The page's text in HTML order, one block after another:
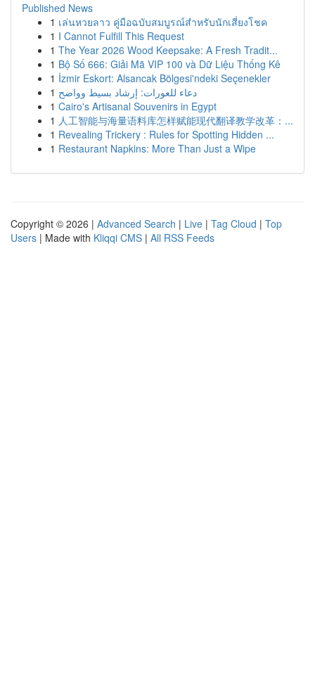
Published News
1 เล่นหวยลาว คู่มือฉบับสมบูรณ์สำหรับนักเสี่ยงโชค
1 I Cannot Fulfill This Request
1 The Year 2026 Wood Keepsake: A Fresh Tradit...
1 Bộ Số 666: Giải Mã VIP 100 và Dữ Liệu Thống Kê
1 İzmir Eskort: Alsancak Bölgesi'ndeki Seçenekler
1 دعاء للعورات: إرشاد بسيط وواضح
1 Cairo's Artisanal Souvenirs in Egypt
1 人工智能与海量语料库怎样赋能现代翻译教学改革：...
1 Revealing Trickery : Rules for Spotting Hidden ...
1 Restaurant Napkins: More Than Just a Wipe
Copyright © 2026 | Advanced Search | Live | Tag Cloud | Top
Users | Made with Kliqqi CMS | All RSS Feeds